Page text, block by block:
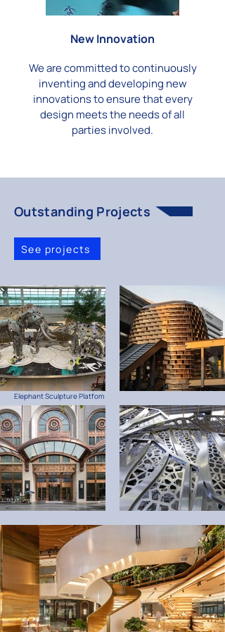
New Innovation
We are committed to continuously
inventing and developing new
innovations to ensure that every
design meets the needs of all
parties involved.
Outstanding Projects
See projects
Elephant Sculpture Platfom